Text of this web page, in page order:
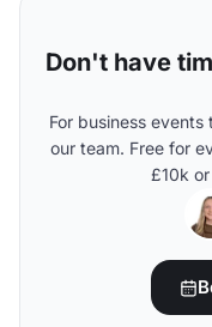
Don't have
For business
our team. Free for
£10k